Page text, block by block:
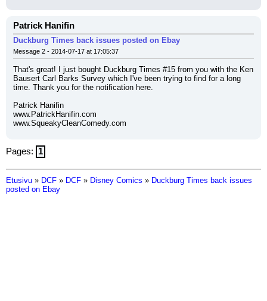
Patrick Hanifin
Duckburg Times back issues posted on Ebay
Message 2 - 2014-07-17 at 17:05:37
That's great! I just bought Duckburg Times #15 from you with the Ken
Bausert Carl Barks Survey which I've been trying to find for a long
time. Thank you for the notification here.
Patrick Hanifin
www.PatrickHanifin.com
www.SqueakyCleanComedy.com
Pages: 1
Etusivu » DCF » DCF » Disney Comics » Duckburg Times back issues
posted on Ebay